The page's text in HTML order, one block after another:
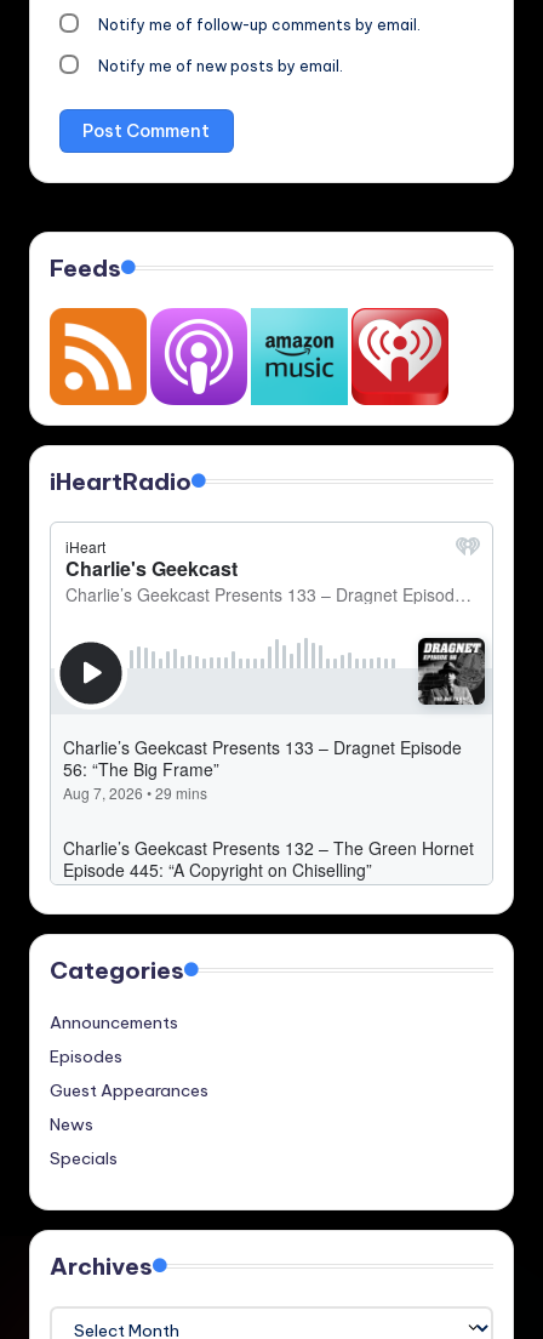
Notify me of follow-up comments by email.
Notify me of new posts by email.
Feeds
iHeartRadio
Categories
Announcements
Episodes
Guest Appearances
News
Specials
Archives
Archives